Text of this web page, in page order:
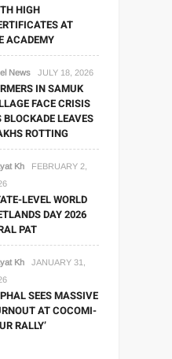
HIGH
AT
ACADEMY
News JULY 18, 2026
IN SAMUK
FACE CRISIS
BLOCKADE LEAVES
ROTTING
Kh
FEBRUARY 2,
LEVEL WORLD
DAY 2026
PAT
Kh
JANUARY 31,
SEES MASSIVE
AT COCOMI-
RALLY’